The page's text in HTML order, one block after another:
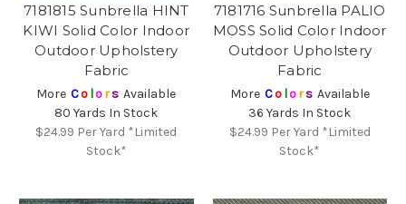
7181815 Sunbrella HINT
KIWI Solid Color Indoor
Outdoor Upholstery
Fabric
More Co lors Available
80 Yards In Stock
$24.99 Per Yard *Limited
Stock*
7181716 Sunbrella PALIO
MOSS Solid Color Indoor
Outdoor Upholstery
Fabric
More Co lors Available
36 Yards In Stock
$24.99 Per Yard *Limited
Stock*